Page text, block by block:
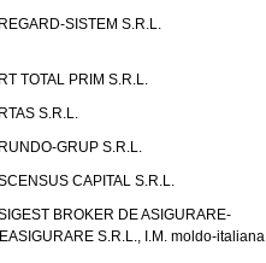
SISTEM S.R.L.
TOTAL PRIM S.R.L.
S.R.L.
GRUP S.R.L.
CAPITAL S.R.L.
BROKER DE ASIGURARE-
S.R.L., I.M. moldo-italiana